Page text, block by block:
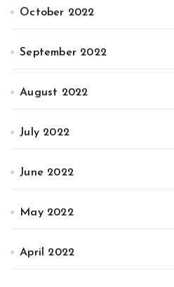
October 2022
September 2022
August 2022
July 2022
June 2022
May 2022
April 2022